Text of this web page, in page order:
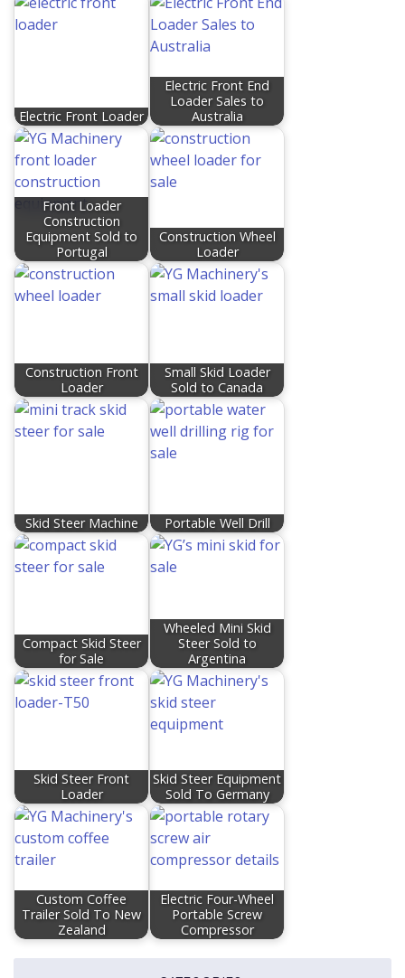
Electric Front Loader
Electric Front End
Loader Sales to
Australia
Front Loader
Construction
Equipment Sold to
Portugal
Construction Wheel
Loader
Construction Front
Loader
Small Skid Loader
Sold to Canada​
Skid Steer Machine Portable Well Drill
Compact Skid Steer
for Sale
Wheeled Mini Skid
Steer Sold to
Argentina
Skid Steer Front
Loader
Skid Steer Equipment
Sold To Germany
Custom Coffee
Trailer Sold To New
Zealand
Electric Four-Wheel
Portable Screw
Compressor